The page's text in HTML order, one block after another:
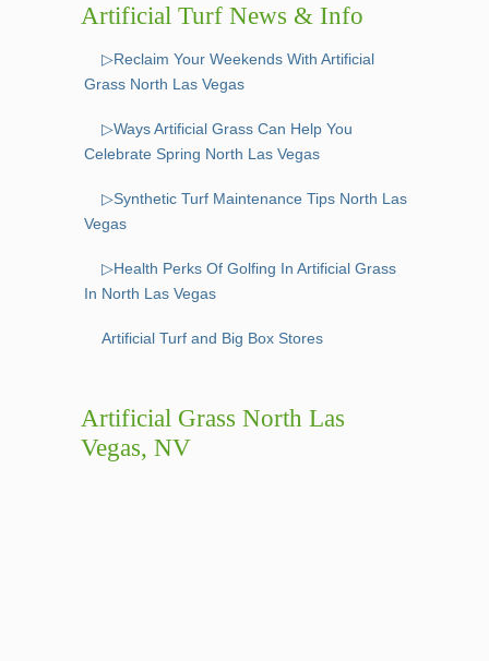
Artificial Turf News & Info
▷Reclaim Your Weekends With Artificial
Grass North Las Vegas
▷Ways Artificial Grass Can Help You
Celebrate Spring North Las Vegas
▷Synthetic Turf Maintenance Tips North Las
Vegas
▷Health Perks Of Golfing In Artificial Grass
In North Las Vegas
Artificial Turf and Big Box Stores
Artificial Grass North Las
Vegas, NV